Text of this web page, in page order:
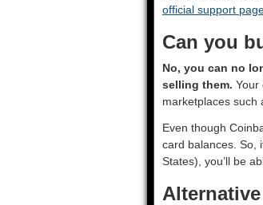
official support
Can you
No, you can no
selling them. Your
marketplaces such
Even though
card balances. So,
States), you’ll be